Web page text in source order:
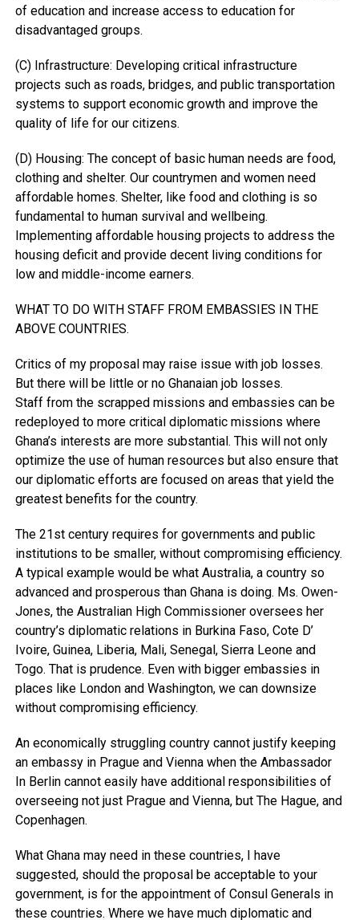
of education and increase access to education for
disadvantaged groups.
(C) Infrastructure: Developing critical infrastructure
projects such as roads, bridges, and public transportation
systems to support economic growth and improve the
quality of life for our citizens.
(D) Housing: The concept of basic human needs are food,
clothing and shelter. Our countrymen and women need
affordable homes. Shelter, like food and clothing is so
fundamental to human survival and wellbeing.
Implementing affordable housing projects to address the
housing deficit and provide decent living conditions for
low and middle-income earners.
WHAT TO DO WITH STAFF FROM EMBASSIES IN THE
ABOVE COUNTRIES.
Critics of my proposal may raise issue with job losses.
But there will be little or no Ghanaian job losses.
Staff from the scrapped missions and embassies can be
redeployed to more critical diplomatic missions where
Ghana’s interests are more substantial. This will not only
optimize the use of human resources but also ensure that
our diplomatic efforts are focused on areas that yield the
greatest benefits for the country.
The 21st century requires for governments and public
institutions to be smaller, without compromising efficiency.
A typical example would be what Australia, a country so
advanced and prosperous than Ghana is doing. Ms. Owen-
Jones, the Australian High Commissioner oversees her
country’s diplomatic relations in Burkina Faso, Cote D’
Ivoire, Guinea, Liberia, Mali, Senegal, Sierra Leone and
Togo. That is prudence. Even with bigger embassies in
places like London and Washington, we can downsize
without compromising efficiency.
An economically struggling country cannot justify keeping
an embassy in Prague and Vienna when the Ambassador
In Berlin cannot easily have additional responsibilities of
overseeing not just Prague and Vienna, but The Hague, and
Copenhagen.
What Ghana may need in these countries, I have
suggested, should the proposal be acceptable to your
government, is for the appointment of Consul Generals in
these countries. Where we have much diplomatic and